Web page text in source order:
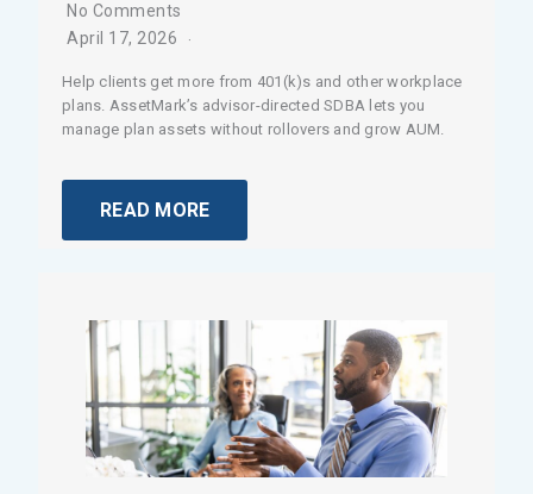
April 17, 2026
No Comments
Help clients get more from 401(k)s and other workplace
plans. AssetMark’s advisor-directed SDBA lets you
manage plan assets without rollovers and grow AUM.
READ MORE